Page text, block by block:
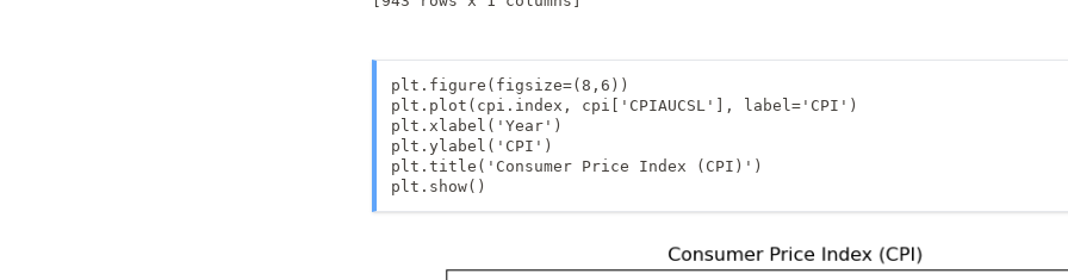
plt.figure(figsize=(8,6))
plt.plot(cpi.index, cpi['CPIAUCSL'], label='CPI')
plt.xlabel('Year')
plt.ylabel('CPI')
plt.title('Consumer Price Index (CPI)')
plt.show()